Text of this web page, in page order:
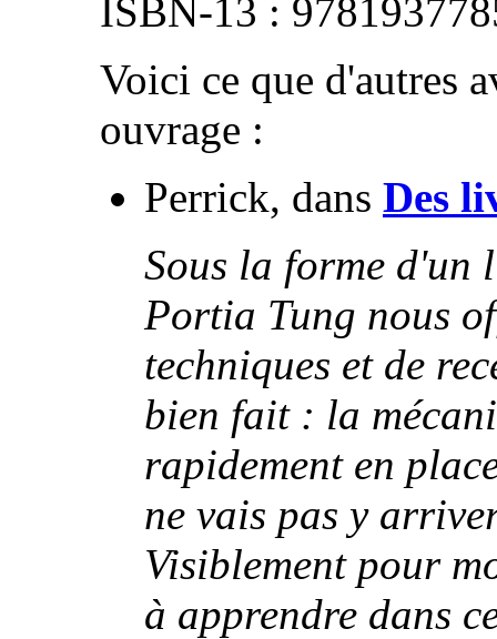
Voici ce que d'autres
ouvrage :
Perrick, dans Des
Sous la forme d'un
Portia Tung nous
techniques et de
bien fait : la
rapidement en
ne vais pas y
Visiblement pour
à apprendre dans